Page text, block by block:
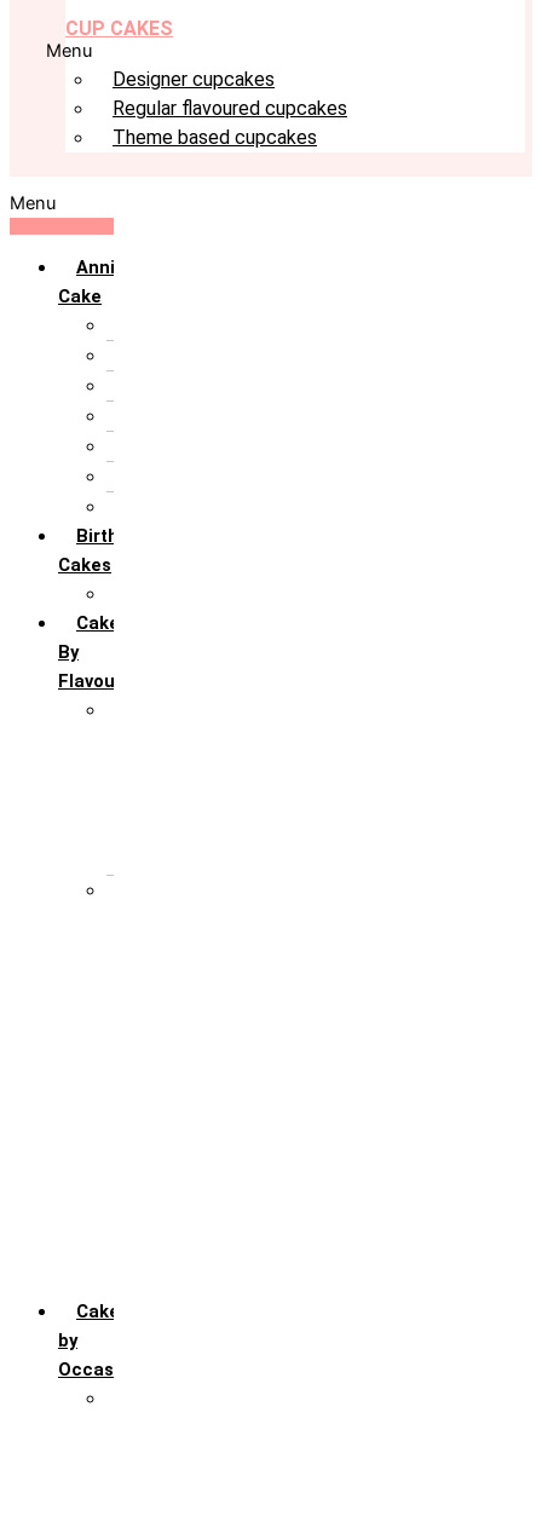
CUP CAKES
Menu
Designer cupcakes
Regular flavoured cupcakes
Theme based cupcakes
Menu
Anniversary
Cake
Birthday
Cakes
Cakes
By
Flavour
Cakes
by
Occasion